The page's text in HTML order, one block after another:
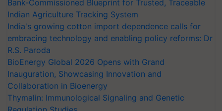
Bank-Commissioned Blueprint for Trusted, Traceable
Indian Agriculture Tracking System
India's growing cotton import dependence calls for
embracing technology and enabling policy reforms: Dr
R.S. Paroda
BioEnergy Global 2026 Opens with Grand
Inauguration, Showcasing Innovation and
Collaboration in Bioenergy
Thymalin: Immunological Signaling and Genetic